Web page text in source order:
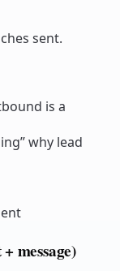
sent.
is a
why lead
message)